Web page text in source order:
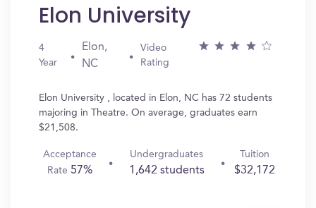
Elon University
4
Year
Elon,
NC
Video
Rating
Elon University , located in Elon, NC has 72 students
majoring in Theatre. On average, graduates earn
$21,508.
Acceptance
Rate 57%
Undergraduates
1,642 students
Tuition
$32,172